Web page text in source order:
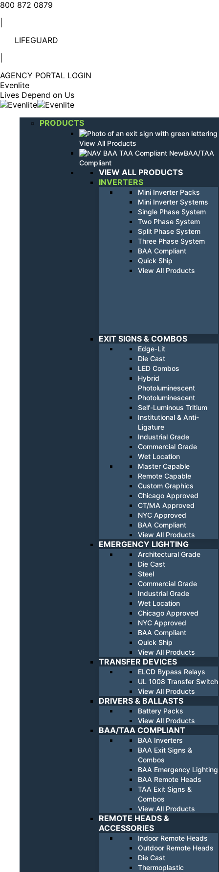
Linkedin
window
YouTube
window
800 872 0879
LIFEGUARD
AGENCY PORTAL LOGIN
Evenlite
Lives Depend on Us
PRODUCTS
View All Products
BAA/TAA
Compliant
VIEW ALL PRODUCTS
INVERTERS
Mini Inverter Packs
Mini Inverter Systems
Single Phase System
Two Phase System
Split Phase System
Three Phase System
BAA Compliant
Quick Ship
View All Products
EXIT SIGNS & COMBOS
Edge-Lit
Die Cast
LED Combos
Hybrid
Photoluminescent
Photoluminescent
Self-Luminous Tritium
Institutional & Anti-
Ligature
Industrial Grade
Commercial Grade
Wet Location
Master Capable
Remote Capable
Custom Graphics
Chicago Approved
CT/MA Approved
NYC Approved
BAA Compliant
View All Products
EMERGENCY LIGHTING
Architectural Grade
Die Cast
Steel
Commercial Grade
Industrial Grade
Wet Location
Chicago Approved
NYC Approved
BAA Compliant
Quick Ship
View All Products
TRANSFER DEVICES
ELCD Bypass Relays
UL 1008 Transfer Switch
View All Products
DRIVERS & BALLASTS
Battery Packs
View All Products
BAA/TAA COMPLIANT
BAA Inverters
BAA Exit Signs &
Combos
BAA Emergency Lighting
BAA Remote Heads
TAA Exit Signs &
Combos
View All Products
REMOTE HEADS &
ACCESSORIES
Indoor Remote Heads
Outdoor Remote Heads
Die Cast
Thermoplastic